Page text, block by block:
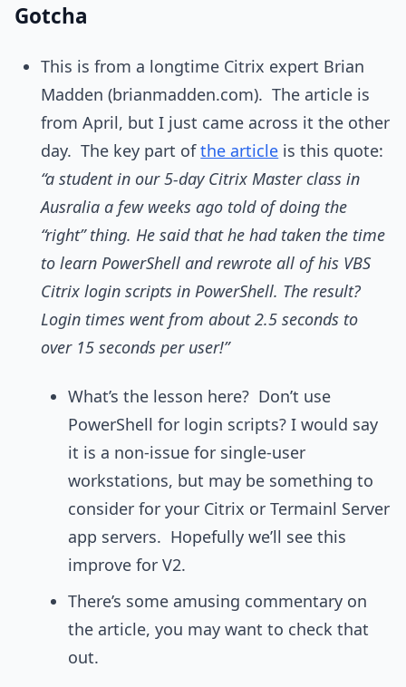
Gotcha
This is from a longtime Citrix expert Brian
Madden (brianmadden.com). The article is
from April, but I just came across it the other
day. The key part ofthe article is this quote:
“a student in our 5-day Citrix Master class in
Ausralia a few weeks ago told of doing the
“right” thing. He said that he had taken the time
to learn PowerShell and rewrote all of his VBS
Citrix login scripts in PowerShell. The result?
Login times went from about 2.5 seconds to
over 15 seconds per user!”
What’s the lesson here? Don’t use
PowerShell for login scripts? I would say
it is a non-issue for single-user
workstations, but may be something to
consider for your Citrix or Termainl Server
app servers. Hopefully we’ll see this
improve for V2.
There’s some amusing commentary on
the article, you may want to check that
out.